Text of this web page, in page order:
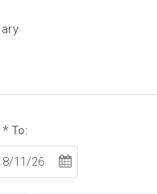
* To: